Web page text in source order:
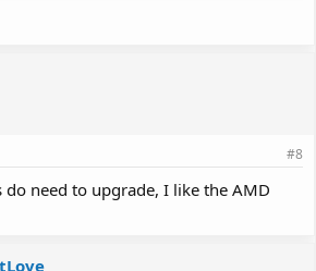
#8
need to upgrade, I like the AMD